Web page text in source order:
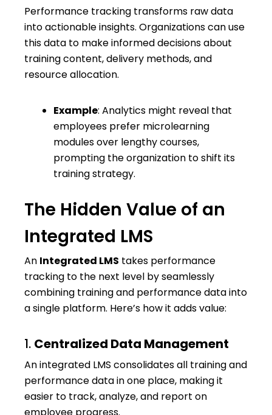
Performance tracking transforms raw data
into actionable insights. Organizations can use
this data to make informed decisions about
training content, delivery methods, and
resource allocation.
Example: Analytics might reveal that
employees prefer microlearning
modules over lengthy courses,
prompting the organization to shift its
training strategy.
The Hidden Value of an
Integrated LMS
An Integrated LMS takes performance
tracking to the next level by seamlessly
combining training and performance data into
a single platform. Here’s how it adds value:
1. Centralized Data Management
An integrated LMS consolidates all training and
performance data in one place, making it
easier to track, analyze, and report on